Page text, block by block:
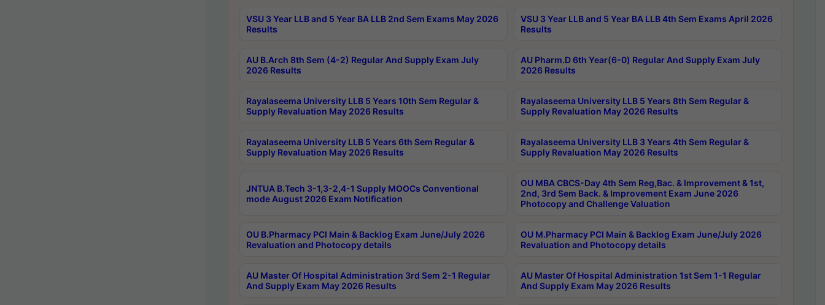
VSU 3 Year LLB and 5 Year BA LLB 2nd Sem Exams May 2026
Results
VSU 3 Year LLB and 5 Year BA LLB 4th Sem Exams April 2026
Results
AU B.Arch 8th Sem (4-2) Regular And Supply Exam July
2026 Results
AU Pharm.D 6th Year(6-0) Regular And Supply Exam July
2026 Results
Rayalaseema University LLB 5 Years 10th Sem Regular &
Supply Revaluation May 2026 Results
Rayalaseema University LLB 5 Years 8th Sem Regular &
Supply Revaluation May 2026 Results
Rayalaseema University LLB 5 Years 6th Sem Regular &
Supply Revaluation May 2026 Results
Rayalaseema University LLB 3 Years 4th Sem Regular &
Supply Revaluation May 2026 Results
JNTUA B.Tech 3-1,3-2,4-1 Supply MOOCs Conventional
mode August 2026 Exam Notification
OU MBA CBCS-Day 4th Sem Reg,Bac. & Improvement & 1st,
2nd, 3rd Sem Back. & Improvement Exam June 2026
Photocopy and Challenge Valuation
OU B.Pharmacy PCI Main & Backlog Exam June/July 2026
Revaluation and Photocopy details
OU M.Pharmacy PCI Main & Backlog Exam June/July 2026
Revaluation and Photocopy details
AU Master Of Hospital Administration 3rd Sem 2-1 Regular
And Supply Exam May 2026 Results
AU Master Of Hospital Administration 1st Sem 1-1 Regular
And Supply Exam May 2026 Results